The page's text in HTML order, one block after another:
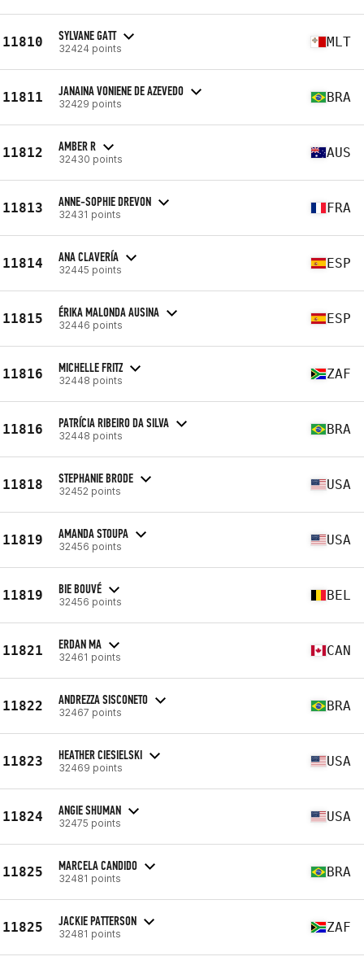
11810 SYLVANE GATT
32424 points MLT
11811 JANAINA VONIENE DE AZEVEDO
32429 points BRA
11812 AMBER R
32430 points AUS
11813 ANNE-SOPHIE DREVON
32431 points FRA
11814 ANA CLAVERÍA
32445 points ESP
11815 ÉRIKA MALONDA AUSINA
32446 points ESP
11816 MICHELLE FRITZ
32448 points ZAF
11816 PATRÍCIA RIBEIRO DA SILVA
32448 points BRA
11818 STEPHANIE BRODE
32452 points USA
11819 AMANDA STOUPA
32456 points USA
11819 BIE BOUVÉ
32456 points BEL
11821 ERDAN MA
32461 points CAN
11822 ANDREZZA SISCONETO
32467 points BRA
11823 HEATHER CIESIELSKI
32469 points USA
11824 ANGIE SHUMAN
32475 points USA
11825 MARCELA CANDIDO
32481 points BRA
11825 JACKIE PATTERSON
32481 points ZAF